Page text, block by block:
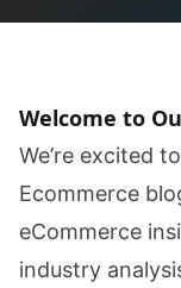
Welcome to
We’re excited
Ecommerce
eCommerce
industry